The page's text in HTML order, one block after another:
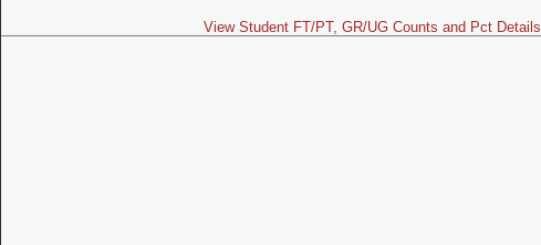
View Student FT/PT, GR/UG Counts and Pct Details